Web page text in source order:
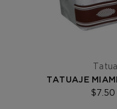
TATUAJE
$7.50